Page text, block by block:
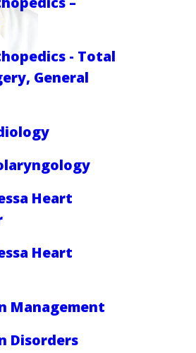
- Total
General
Heart
Heart
Management
Disorders